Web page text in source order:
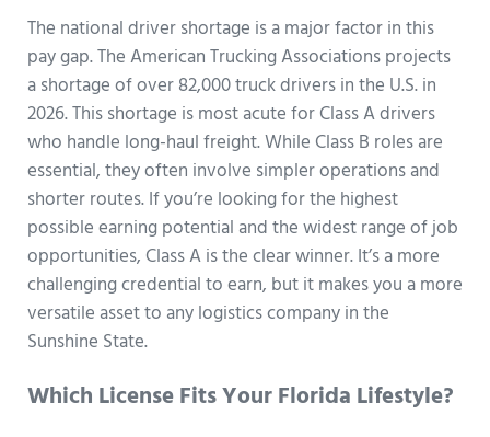
The national driver shortage is a major factor in this
pay gap. The American Trucking Associations projects
a shortage of over 82,000 truck drivers in the U.S. in
2026. This shortage is most acute for Class A drivers
who handle long-haul freight. While Class B roles are
essential, they often involve simpler operations and
shorter routes. If you’re looking for the highest
possible earning potential and the widest range of job
opportunities, Class A is the clear winner. It’s a more
challenging credential to earn, but it makes you a more
versatile asset to any logistics company in the
Sunshine State.
Which License Fits Your Florida Lifestyle?